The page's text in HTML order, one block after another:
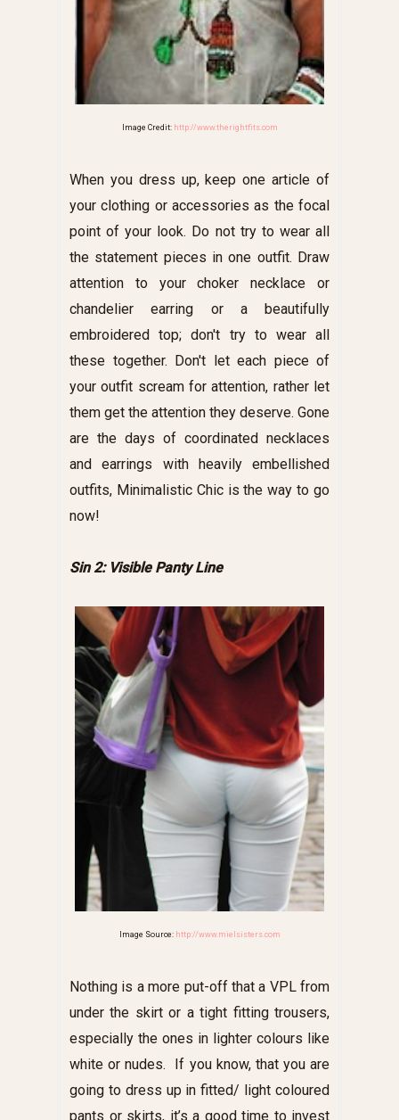
Image Credit: http://www.therightfits.com
When you dress up, keep one article of
your clothing or accessories as the focal
point of your look. Do not try to wear all
the statement pieces in one outfit. Draw
attention to your choker necklace or
chandelier earring or a beautifully
embroidered top; don't try to wear all
these together. Don't let each piece of
your outfit scream for attention, rather let
them get the attention they deserve. Gone
are the days of coordinated necklaces
and earrings with heavily embellished
outfits, Minimalistic Chic is the way to go
now!
Sin 2: Visible Panty Line
Image Source: http://www.mielsisters.com
Nothing is a more put-off that a VPL from
under the skirt or a tight fitting trousers,
especially the ones in lighter colours like
white or nudes. If you know, that you are
going to dress up in fitted/ light coloured
pants or skirts, it’s a good time to invest